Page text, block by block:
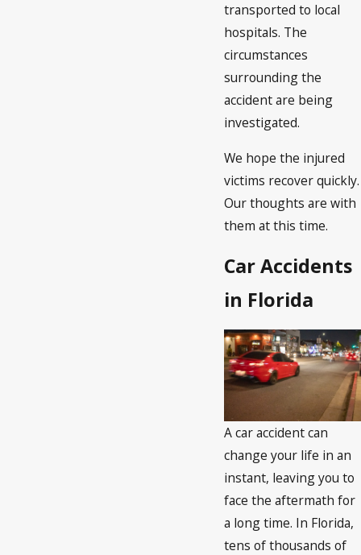
transported to local
hospitals. The
circumstances
surrounding the
accident are being
investigated.
We hope the injured
victims recover quickly.
Our thoughts are with
them at this time.
Car Accidents
in Florida
A car accident can
change your life in an
instant, leaving you to
face the aftermath for
a long time. In Florida,
tens of thousands of